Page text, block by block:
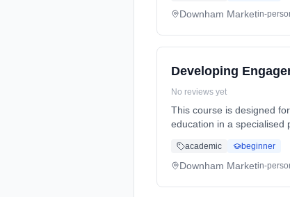
Downham Marketin-
Developing
No reviews yet
This course is designed
education in a specialised
academic beginner
Downham Marketin-